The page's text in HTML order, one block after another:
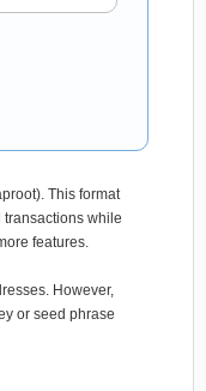
This format
while
features.
However,
or seed phrase